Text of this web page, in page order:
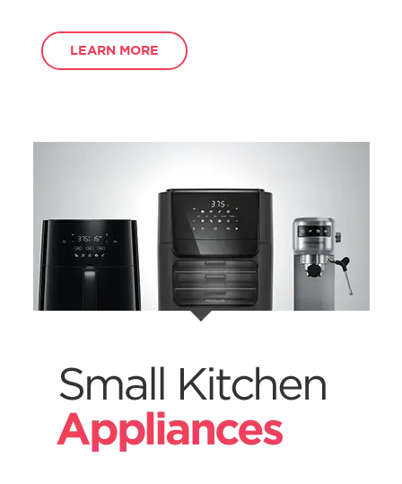
LEARN MORE